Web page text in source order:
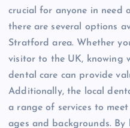
crucial for anyone in need
there are several options
Stratford area. Whether
visitor to the UK, knowing
dental care can provide
Additionally, the local
a range of services to
ages and backgrounds.